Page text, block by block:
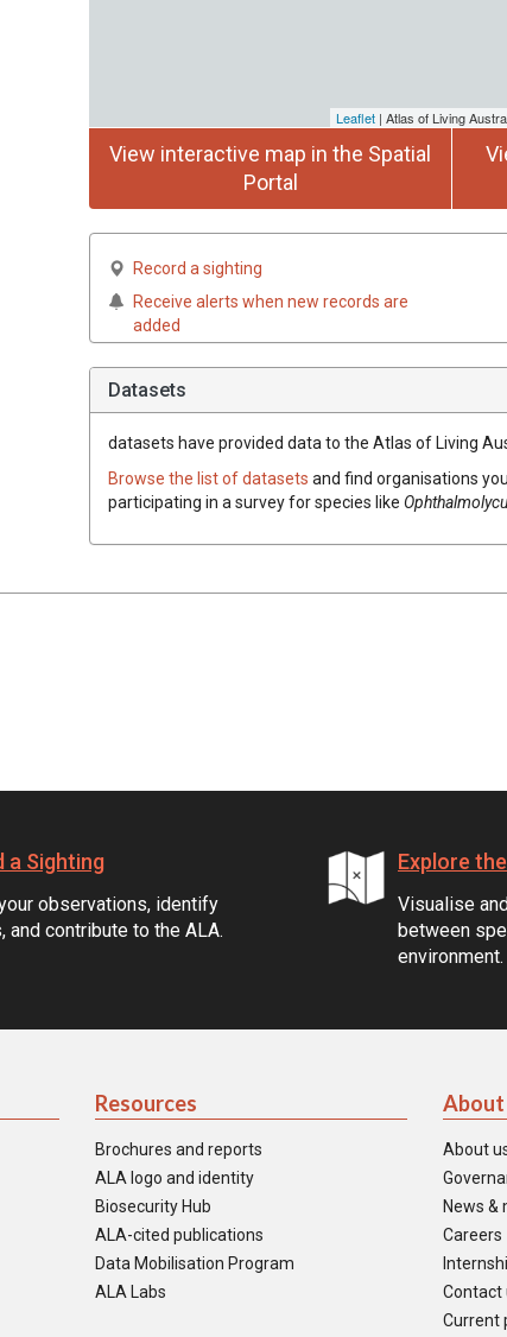
Leaflet | Atlas of Living
View interactive map in the Spatial
Portal
Record a sighting
Receive alerts when new records are
added
Datasets
datasets have provided data to the Atlas of Living
Browse the list of datasets and find organisations
participating in a survey for species like
a Sighting
observations, identify
and contribute to the ALA.
Explore
Visualise
between
environment.
Resources
Brochures and reports
ALA logo and identity
Biosecurity Hub
ALA-cited publications
Data Mobilisation Program
ALA Labs
About
About
News &
Careers
Contact
Current